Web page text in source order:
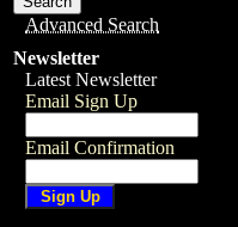
Advanced Search
Newsletter
Latest Newsletter
Email Sign Up
Email Confirmation